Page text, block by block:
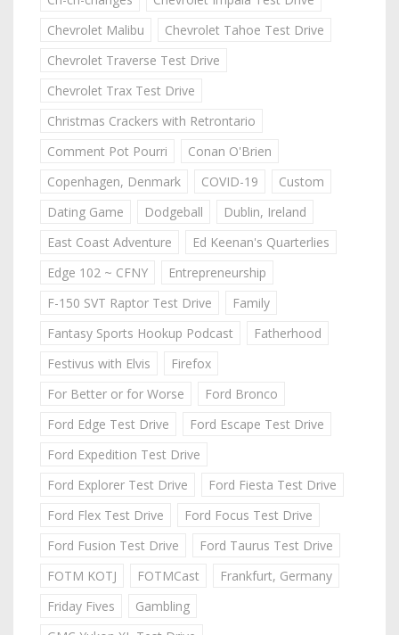
Chevrolet Malibu
Chevrolet Tahoe Test Drive
Chevrolet Traverse Test Drive
Chevrolet Trax Test Drive
Christmas Crackers with Retrontario
Comment Pot Pourri
Conan O'Brien
Copenhagen, Denmark
COVID-19
Custom
Dating Game
Dodgeball
Dublin, Ireland
East Coast Adventure
Ed Keenan's Quarterlies
Edge 102 ~ CFNY
Entrepreneurship
F-150 SVT Raptor Test Drive
Family
Fantasy Sports Hookup Podcast
Fatherhood
Festivus with Elvis
Firefox
For Better or for Worse
Ford Bronco
Ford Edge Test Drive
Ford Escape Test Drive
Ford Expedition Test Drive
Ford Explorer Test Drive
Ford Fiesta Test Drive
Ford Flex Test Drive
Ford Focus Test Drive
Ford Fusion Test Drive
Ford Taurus Test Drive
FOTM KOTJ
FOTMCast
Frankfurt, Germany
Friday Fives
Gambling